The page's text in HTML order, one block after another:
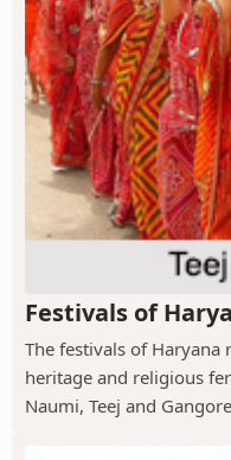
Festivals of
The festivals of Haryana
heritage and religious
Naumi, Teej and